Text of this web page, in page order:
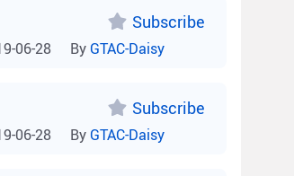
Subscribe
06-28 By GTAC-Daisy
Subscribe
06-28 By GTAC-Daisy